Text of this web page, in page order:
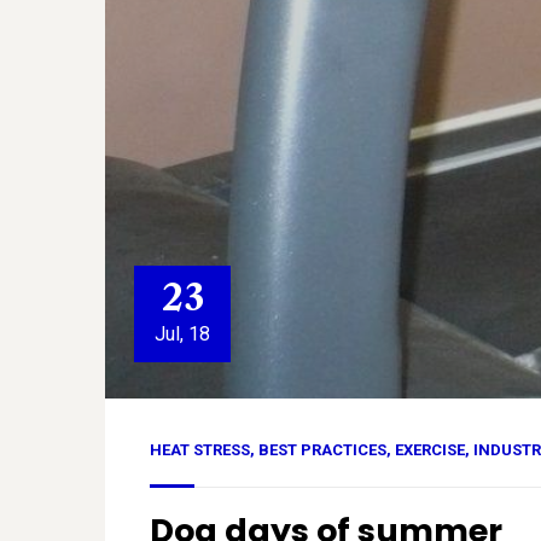
23
Jul, 18
HEAT STRESS, BEST PRACTICES, EXERCISE,
Dog days of summer